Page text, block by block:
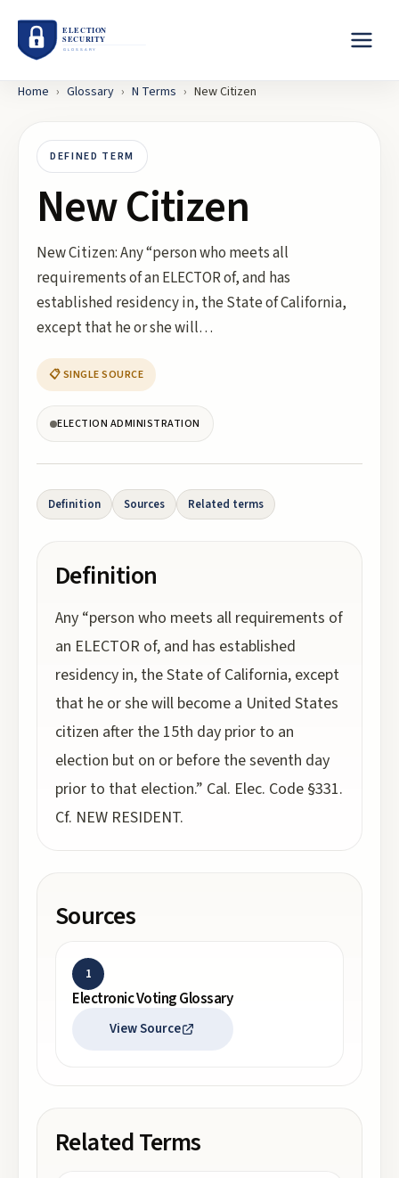
Home › Glossary › N Terms › New Citizen
DEFINED TERM
New Citizen
New Citizen: Any “person who meets all
requirements of an ELECTOR of, and has
established residency in, the State of California,
except that he or she will…
📋 SINGLE SOURCE
ELECTION ADMINISTRATION
Definition Sources Related terms
Definition
Any “person who meets all requirements of
an ELECTOR of, and has established
residency in, the State of California, except
that he or she will become a United States
citizen after the 15th day prior to an
election but on or before the seventh day
prior to that election.” Cal. Elec. Code §331.
Cf. NEW RESIDENT.
Sources
1
Electronic Voting Glossary
View Source
Related Terms